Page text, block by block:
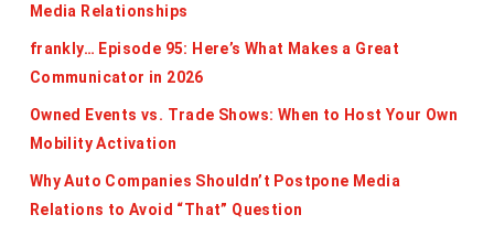
Media Relationships
frankly… Episode 95: Here’s What Makes a Great
Communicator in 2026
Owned Events vs. Trade Shows: When to Host Your Own
Mobility Activation
Why Auto Companies Shouldn’t Postpone Media
Relations to Avoid “That” Question